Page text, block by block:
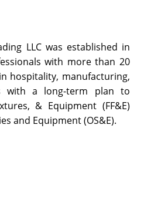
LLC was established in
with more than 20
hospitality, manufacturing,
with a long-term plan to
& Equipment (FF&E)
and Equipment (OS&E).